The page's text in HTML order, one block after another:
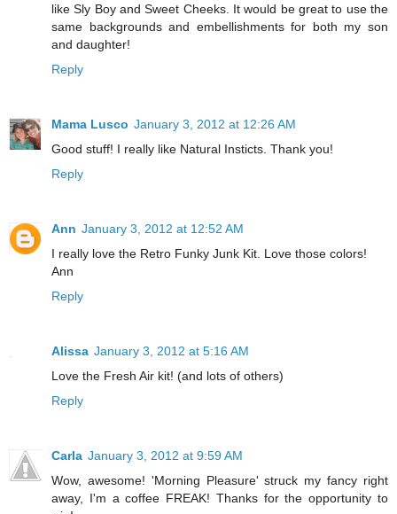
like Sly Boy and Sweet Cheeks. It would be great to use the
same backgrounds and embellishments for both my son
and daughter!
Reply
Mama Lusco January 3, 2012 at 12:26 AM
Good stuff! I really like Natural Insticts. Thank you!
Reply
Ann January 3, 2012 at 12:52 AM
I really love the Retro Funky Junk Kit. Love those colors!
Ann
Reply
Alissa January 3, 2012 at 5:16 AM
Love the Fresh Air kit! (and lots of others)
Reply
Carla January 3, 2012 at 9:59 AM
Wow, awesome! 'Morning Pleasure' struck my fancy right
away, I'm a coffee FREAK! Thanks for the opportunity to